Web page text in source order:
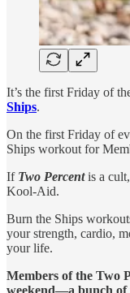
It’s the first Friday of
Ships.
On the first Friday of
Ships workout for
If Two Percentis a
Kool-Aid.
Burn the Ships
your strength, cardio,
your life.
Members of the Two
weekend—a bunch of